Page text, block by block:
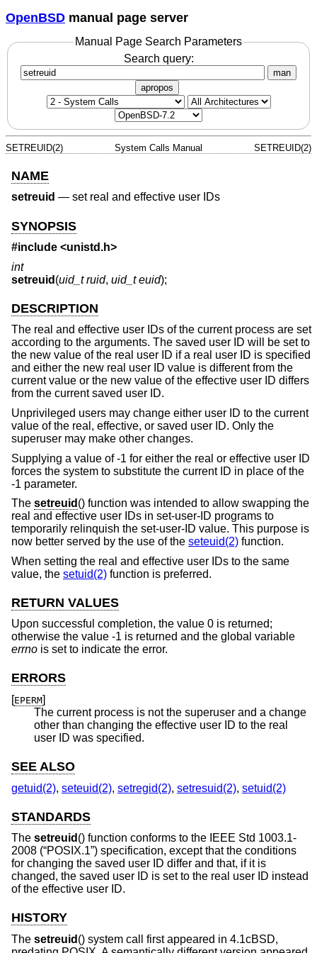
OpenBSD manual page server
Manual Page Search Parameters
Search query:
man
apropos
SETREUID(2) System Calls Manual SETREUID(2)
NAME
setreuid — set real and effective user IDs
SYNOPSIS
#include <unistd.h>
int
setreuid (uid_t ruid, uid_t euid);
DESCRIPTION
The real and effective user IDs of the current process are set
according to the arguments. The saved user ID will be set to
the new value of the real user ID if a real user ID is specified
and either the new real user ID value is different from the
current value or the new value of the effective user ID differs
from the current saved user ID.
Unprivileged users may change either user ID to the current
value of the real, effective, or saved user ID. Only the
superuser may make other changes.
Supplying a value of -1 for either the real or effective user ID
forces the system to substitute the current ID in place of the
-1 parameter.
The setreuid () function was intended to allow swapping the
real and effective user IDs in set-user-ID programs to
temporarily relinquish the set-user-ID value. This purpose is
now better served by the use of the seteuid(2) function.
When setting the real and effective user IDs to the same
value, the setuid(2) function is preferred.
RETURN VALUES
Upon successful completion, the value 0 is returned;
otherwise the value -1 is returned and the global variable
errno is set to indicate the error.
ERRORS
[EPERM]
The current process is not the superuser and a change
other than changing the effective user ID to the real
user ID was specified.
SEE ALSO
getuid(2), seteuid(2), setregid(2), setresuid(2), setuid(2)
STANDARDS
The setreuid () function conforms to the IEEE Std 1003.1-
2008 (“POSIX.1”) specification, except that the conditions
for changing the saved user ID differ and that, if it is
changed, the saved user ID is set to the real user ID instead
of the effective user ID.
HISTORY
The setreuid () system call first appeared in 4.1cBSD,